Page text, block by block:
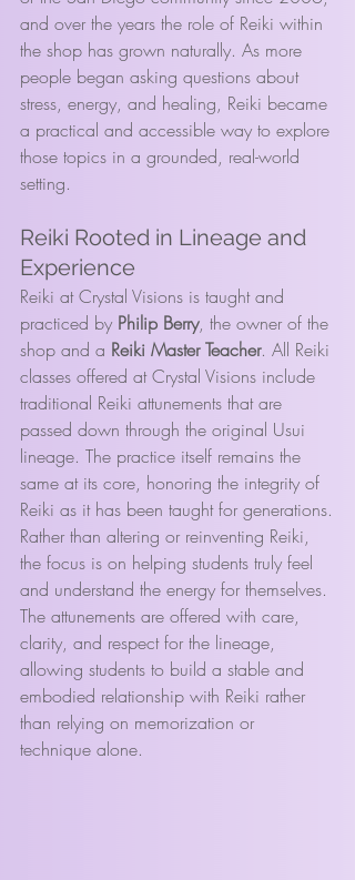
and over the years the role of Reiki within
the shop has grown naturally. As more
people began asking questions about
stress, energy, and healing, Reiki became
a practical and accessible way to explore
those topics in a grounded, real-world
setting.
Reiki Rooted in Lineage and
Experience
Reiki at Crystal Visions is taught and
practiced by Philip Berry, the owner of the
shop and a Reiki Master Teacher. All Reiki
classes offered at Crystal Visions include
traditional Reiki attunements that are
passed down through the original Usui
lineage. The practice itself remains the
same at its core, honoring the integrity of
Reiki as it has been taught for generations.
Rather than altering or reinventing Reiki,
the focus is on helping students truly feel
and understand the energy for themselves.
The attunements are offered with care,
clarity, and respect for the lineage,
allowing students to build a stable and
embodied relationship with Reiki rather
than relying on memorization or
technique alone.